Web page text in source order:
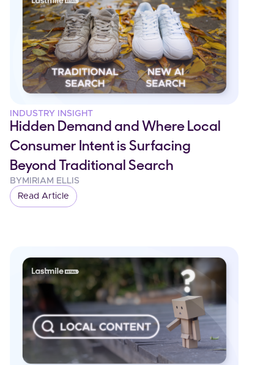
INDUSTRY INSIGHT
Hidden Demand and Where Local
Consumer Intent is Surfacing
Beyond Traditional Search
BYMIRIAM ELLIS
Read Article